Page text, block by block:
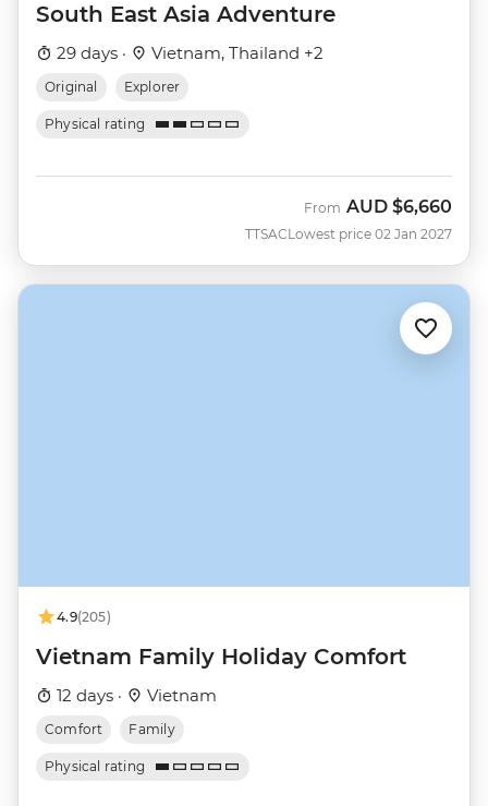
South East Asia Adventure
29 days · Vietnam, Thailand +2
Original Explorer
Physical rating
TTSAC
From AUD $6,660
Lowest price 02 Jan 2027
4.9(205)
Vietnam Family Holiday Comfort
12 days · Vietnam
Comfort Family
Physical rating